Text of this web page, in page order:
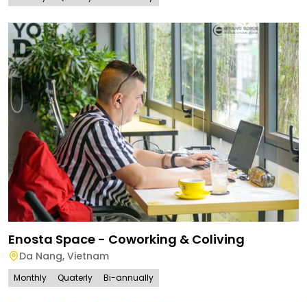
Enosta Space - Coworking & Coliving
Da Nang, Vietnam
Monthly Quaterly Bi-annually